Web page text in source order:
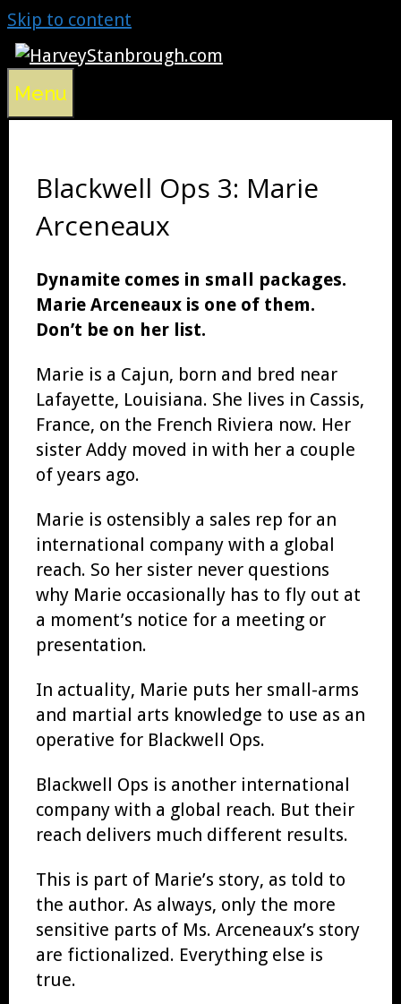
Skip to content
Menu
Blackwell Ops 3: Marie
Arceneaux
Dynamite comes in small packages.
Marie Arceneaux is one of them.
Don’t be on her list.
Marie is a Cajun, born and bred near
Lafayette, Louisiana. She lives in Cassis,
France, on the French Riviera now. Her
sister Addy moved in with her a couple
of years ago.
Marie is ostensibly a sales rep for an
international company with a global
reach. So her sister never questions
why Marie occasionally has to fly out at
a moment’s notice for a meeting or
presentation.
In actuality, Marie puts her small-arms
and martial arts knowledge to use as an
operative for Blackwell Ops.
Blackwell Ops is another international
company with a global reach. But their
reach delivers much different results.
This is part of Marie’s story, as told to
the author. As always, only the more
sensitive parts of Ms. Arceneaux’s story
are fictionalized. Everything else is
true.